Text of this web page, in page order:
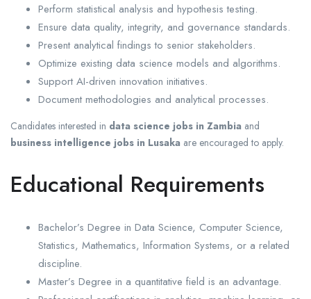
Perform statistical analysis and hypothesis testing.
Ensure data quality, integrity, and governance standards.
Present analytical findings to senior stakeholders.
Optimize existing data science models and algorithms.
Support AI-driven innovation initiatives.
Document methodologies and analytical processes.
Candidates interested in data science jobs in Zambia and
business intelligence jobs in Lusaka are encouraged to apply.
Educational Requirements
Bachelor’s Degree in Data Science, Computer Science,
Statistics, Mathematics, Information Systems, or a related
discipline.
Master’s Degree in a quantitative field is an advantage.